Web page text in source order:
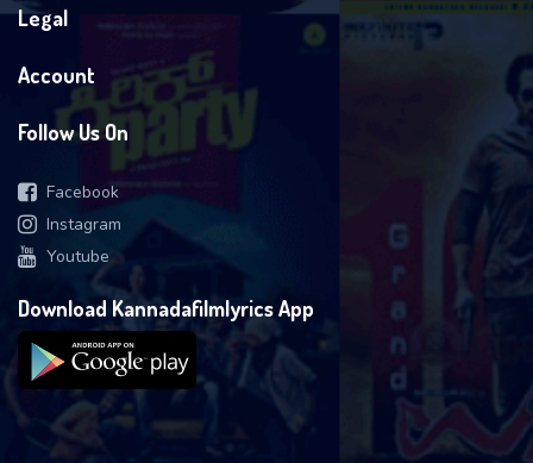
Legal
Account
Follow Us On
Facebook
Instagram
Youtube
Download Kannadafilmlyrics App